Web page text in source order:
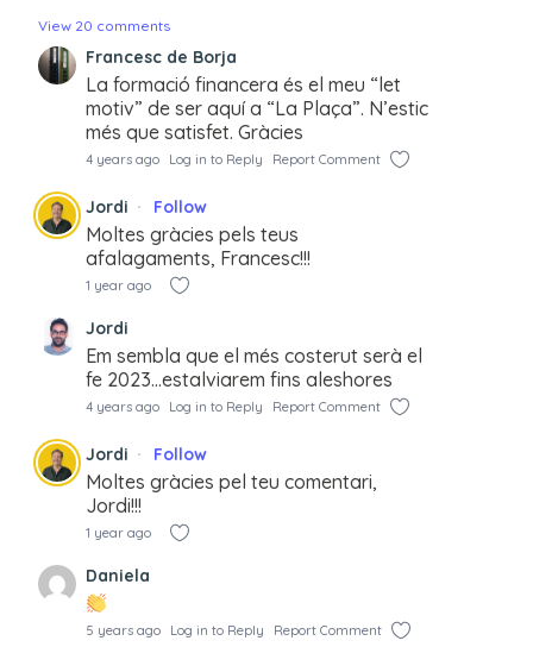
View 20 comments
Francesc de Borja
La formació financera és el meu “let
motiv” de ser aquí a “La Plaça”. N’estic
més que satisfet. Gràcies
4 years ago Log in to Reply Report Comment
Jordi Follow
Moltes gràcies pels teus
afalagaments, Francesc!!!
1 year ago
Jordi
Em sembla que el més costerut serà el
fe 2023…estalviarem fins aleshores
4 years ago Log in to Reply Report Comment
Jordi Follow
Moltes gràcies pel teu comentari,
Jordi!!!
1 year ago
Daniela
5 years ago Log in to Reply Report Comment